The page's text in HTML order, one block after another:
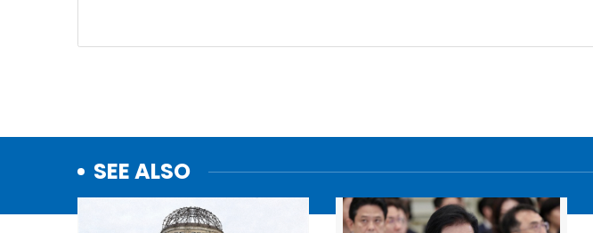
SEE ALSO